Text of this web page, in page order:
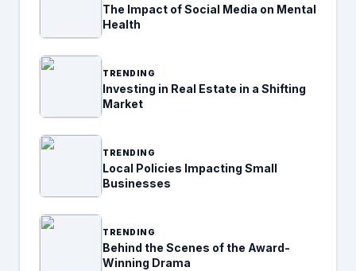
The Impact of Social Media on Mental
Health
TRENDING
Investing in Real Estate in a Shifting
Market
TRENDING
Local Policies Impacting Small
Businesses
TRENDING
Behind the Scenes of the Award-
Winning Drama